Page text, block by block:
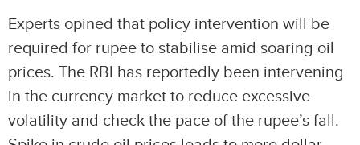
Experts opined that policy intervention will be
required for rupee to stabilise amid soaring oil
prices. The RBI has reportedly been intervening
in the currency market to reduce excessive
volatility and check the pace of the rupee’s fall.